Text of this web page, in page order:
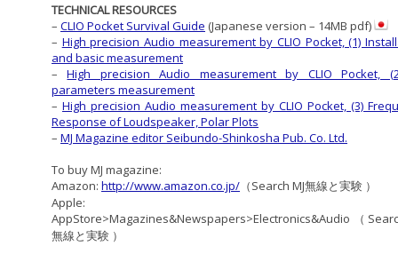
TECHNICAL RESOURCES
– CLIO Pocket Survival Guide (Japanese version – 14MB pdf)
– High precision Audio measurement by CLIO Pocket, (1)
and basic measurement
–High precision Audio measurement by CLIO Pocket,
parameters measurement
– High precision Audio measurement by CLIO Pocket, (3)
Response of Loudspeaker, Polar Plots
– MJ Magazine editor Seibundo-Shinkosha Pub. Co. Ltd.
To buy MJ magazine:
Amazon: http://www.amazon.co.jp/ （Search MJ無線と実験 ）
Apple:
AppStore>Magazines&Newspapers>Electronics&Audio（
無線と実験 ）